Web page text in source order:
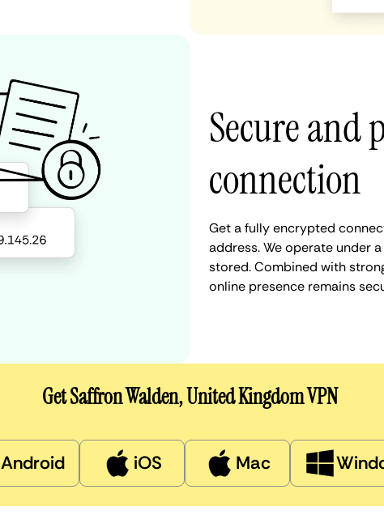
Secure and
connection
Get a fully encrypted
address. We operate under
stored. Combined with
online presence remains
Get Saffron Walden, United Kingdom VPN
Android iOS Mac